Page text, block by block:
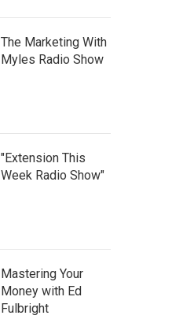
The Marketing With
Myles Radio Show
"Extension This
Week Radio Show"
Mastering Your
Money with Ed
Fulbright